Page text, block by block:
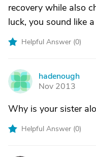
recovery while also
luck, you sound like
Helpful Answer (0)
H
hadenough
Nov 2013
Why is your sister
Helpful Answer (0)